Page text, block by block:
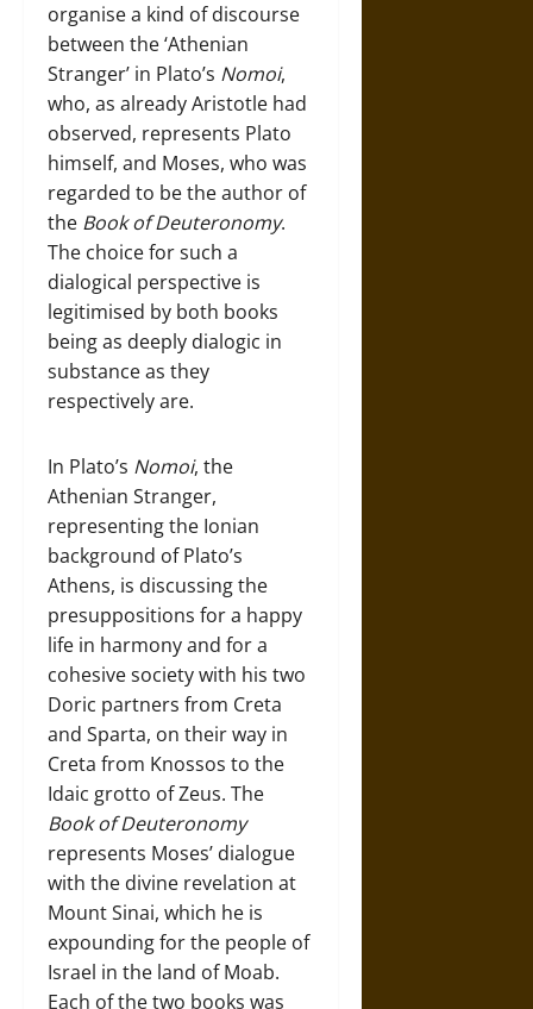
organise a kind of discourse
between the ‘Athenian
Stranger’ in Plato’s Nomoi,
who, as already Aristotle had
observed, represents Plato
himself, and Moses, who was
regarded to be the author of
the Book of Deuteronomy.
The choice for such a
dialogical perspective is
legitimised by both books
being as deeply dialogic in
substance as they
respectively are.
In Plato’s Nomoi, the
Athenian Stranger,
representing the Ionian
background of Plato’s
Athens, is discussing the
presuppositions for a happy
life in harmony and for a
cohesive society with his two
Doric partners from Creta
and Sparta, on their way in
Creta from Knossos to the
Idaic grotto of Zeus. The
Book of Deuteronomy
represents Moses’ dialogue
with the divine revelation at
Mount Sinai, which he is
expounding for the people of
Israel in the land of Moab.
Each of the two books was